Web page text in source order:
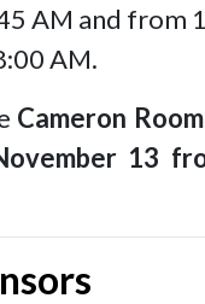
AM and from
AM.
Cameron
13